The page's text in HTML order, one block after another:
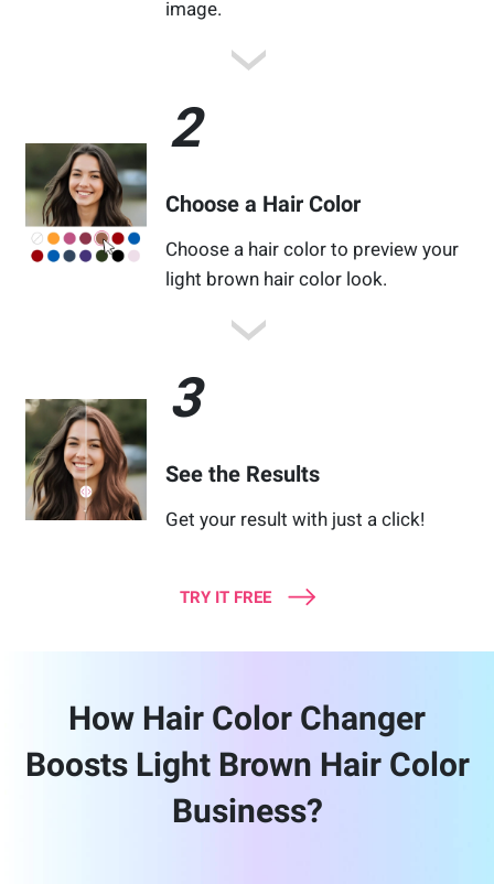
image.
2
Choose a Hair Color
Choose a hair color to preview your
light brown hair color look.
3
See the Results
Get your result with just a click!
TRY IT FREE
How Hair Color Changer
Boosts Light Brown Hair Color
Business?